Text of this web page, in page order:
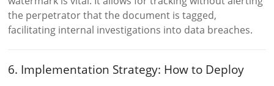
the perpetrator that the document is tagged,
facilitating internal investigations into data breaches.
6. Implementation Strategy: How to Deploy